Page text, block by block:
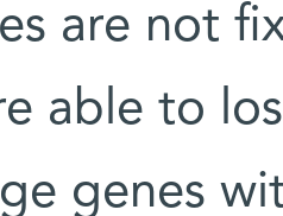
are not
able to
genes